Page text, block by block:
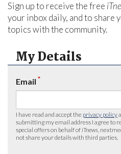
Sign up to receive the free
your inbox daily, and to share
topics with the community.
My Details
Email *
I have read and accept the privacy policy
submitting my email address I agree to
special offers on behalf of iTnews ,
not share your details with third parties.